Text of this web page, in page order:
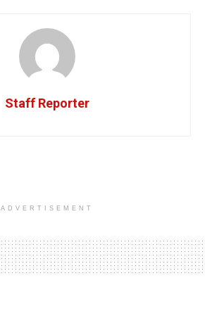
Staff Reporter
ADVERTISEMENT